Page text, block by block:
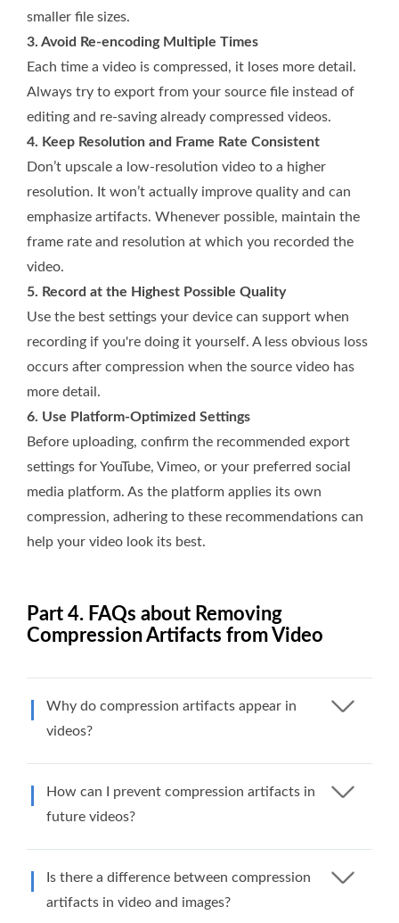
smaller file sizes.
3. Avoid Re-encoding Multiple Times
Each time a video is compressed, it loses more detail.
Always try to export from your source file instead of
editing and re-saving already compressed videos.
4. Keep Resolution and Frame Rate Consistent
Don’t upscale a low-resolution video to a higher
resolution. It won’t actually improve quality and can
emphasize artifacts. Whenever possible, maintain the
frame rate and resolution at which you recorded the
video.
5. Record at the Highest Possible Quality
Use the best settings your device can support when
recording if you're doing it yourself. A less obvious loss
occurs after compression when the source video has
more detail.
6. Use Platform-Optimized Settings
Before uploading, confirm the recommended export
settings for YouTube, Vimeo, or your preferred social
media platform. As the platform applies its own
compression, adhering to these recommendations can
help your video look its best.
Part 4. FAQs about Removing
Compression Artifacts from Video
Why do compression artifacts appear in
videos?
How can I prevent compression artifacts in
future videos?
Is there a difference between compression
artifacts in video and images?